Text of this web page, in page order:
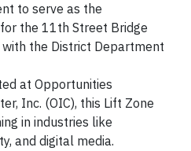
to serve as the
the 11th Street Bridge
the District Department
at Opportunities
Inc. (OIC), this Lift Zone
in industries like
and digital media.